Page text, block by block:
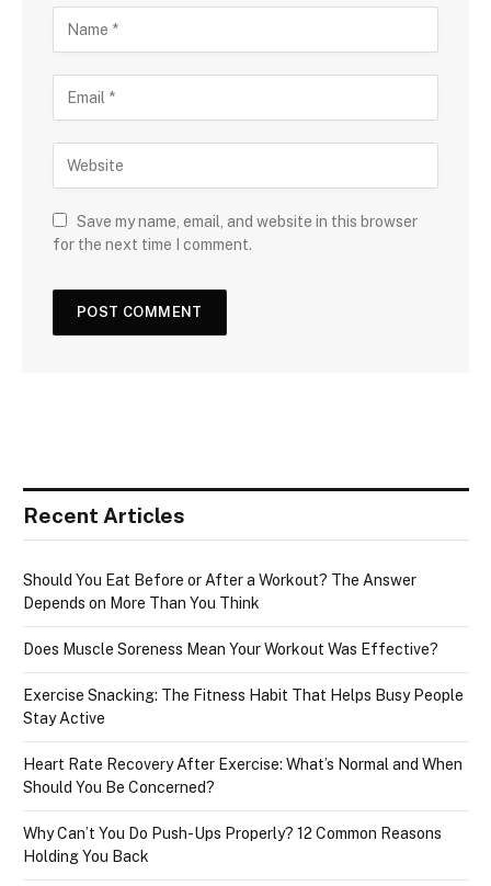
Save my name, email, and website in this browser
for the next time I comment.
Recent Articles
Should You Eat Before or After a Workout? The Answer
Depends on More Than You Think
Does Muscle Soreness Mean Your Workout Was Effective?
Exercise Snacking: The Fitness Habit That Helps Busy People
Stay Active
Heart Rate Recovery After Exercise: What’s Normal and When
Should You Be Concerned?
Why Can’t You Do Push-Ups Properly? 12 Common Reasons
Holding You Back